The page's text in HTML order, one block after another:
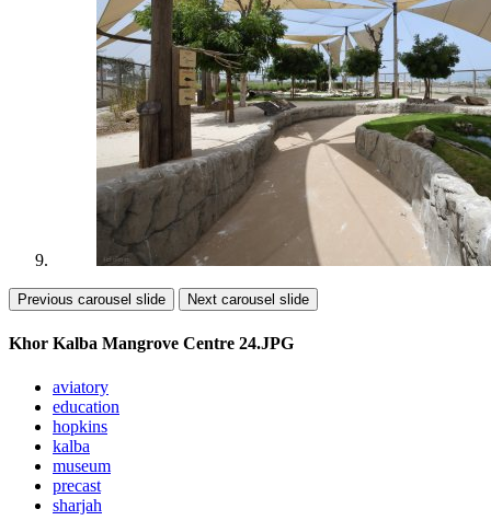
Previous carousel slide Next carousel slide
Khor Kalba Mangrove Centre 24.JPG
aviatory
education
hopkins
kalba
museum
precast
sharjah